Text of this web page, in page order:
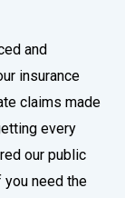
and
insurance
claims made
every
our public
you need the